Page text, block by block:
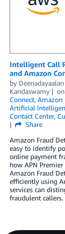
Intelligent Call
and Amazon
by
Kandaswamy
on
Connect, Amazon
Artificial
Contact Center,
Share
Amazon Fraud
easy to identify
online payment
how APN
Amazon Fraud
efficiently using
services can
fraudulent callers.